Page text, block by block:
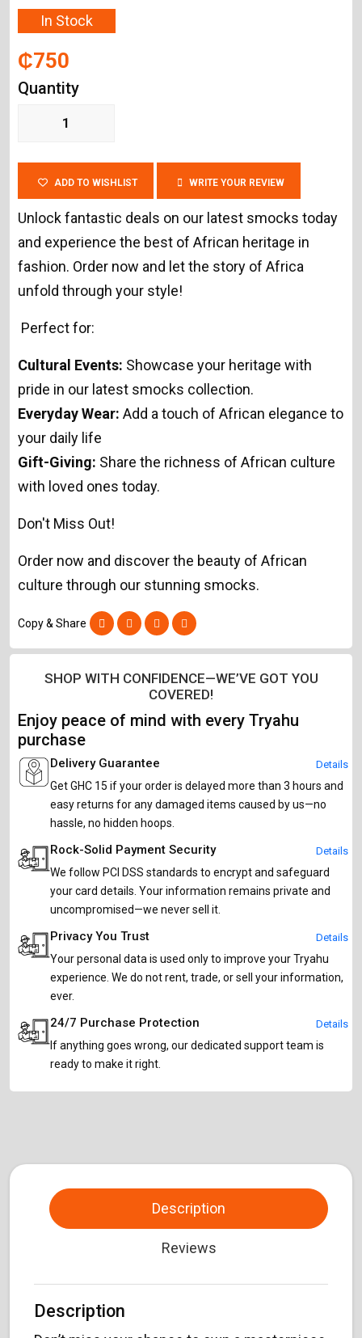
In Stock
₵750
Quantity
ADD TO WISHLIST WRITE YOUR REVIEW
Unlock fantastic deals on our latest smocks today
and experience the best of African heritage in
fashion. Order now and let the story of Africa
unfold through your style!
Perfect for:
Cultural Events: Showcase your heritage with
pride in our latest smocks collection.
Everyday Wear: Add a touch of African elegance to
your daily life
Gift-Giving: Share the richness of African culture
with loved ones today.
Don't Miss Out!
Order now and discover the beauty of African
culture through our stunning smocks.
Copy & Share
SHOP WITH CONFIDENCE—WE’VE GOT YOU
COVERED!
Enjoy peace of mind with every Tryahu
purchase
Delivery Guarantee
Get GHC 15 if your order is delayed more than 3 hours and
easy returns for any damaged items caused by us—no
hassle, no hidden hoops.
Details
Rock-Solid Payment Security
We follow PCI DSS standards to encrypt and safeguard
your card details. Your information remains private and
uncompromised—we never sell it.
Details
Privacy You Trust
Your personal data is used only to improve your Tryahu
experience. We do not rent, trade, or sell your information,
ever.
Details
24/7 Purchase Protection
If anything goes wrong, our dedicated support team is
ready to make it right.
Details
Description
Reviews
Description